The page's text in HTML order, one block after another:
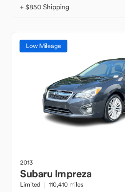
+ $850 Shipping
Low Mileage
2013
Subaru Impreza
Limited 110,410 miles